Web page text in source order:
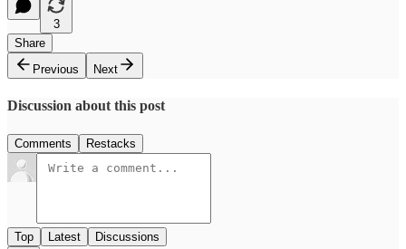
3
Share
Previous
Next
Discussion about this post
Comments Restacks
Top Latest Discussions